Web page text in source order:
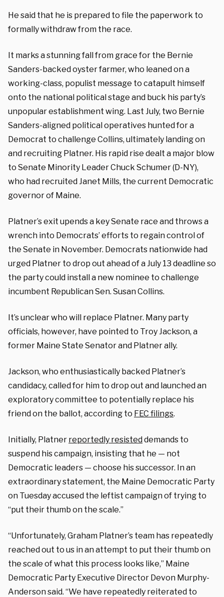
He said that he is prepared to file the paperwork to
formally withdraw from the race.
It marks a stunning fall from grace for the Bernie
Sanders-backed oyster farmer, who leaned on a
working-class, populist message to catapult himself
onto the national political stage and buck his party’s
unpopular establishment wing. Last July, two Bernie
Sanders-aligned political operatives hunted for a
Democrat to challenge Collins, ultimately landing on
and recruiting Platner. His rapid rise dealt a major blow
to Senate Minority Leader Chuck Schumer (D-NY),
who had recruited Janet Mills, the current Democratic
governor of Maine.
Platner’s exit upends a key Senate race and throws a
wrench into Democrats’ efforts to regain control of
the Senate in November. Democrats nationwide had
urged Platner to drop out ahead of a July 13 deadline so
the party could install a new nominee to challenge
incumbent Republican Sen. Susan Collins.
It’s unclear who will replace Platner. Many party
officials, however, have pointed to Troy Jackson, a
former Maine State Senator and Platner ally.
Jackson, who enthusiastically backed Platner’s
candidacy, called for him to drop out and launched an
exploratory committee to potentially replace his
friend on the ballot, according to FEC filings.
Initially, Platner reportedly resisteddemands to
suspend his campaign, insisting that he — not
Democratic leaders — choose his successor. In an
extraordinary statement, the Maine Democratic Party
on Tuesday accused the leftist campaign of trying to
“put their thumb on the scale.”
“Unfortunately, Graham Platner’s team has repeatedly
reached out to us in an attempt to put their thumb on
the scale of what this process looks like,” Maine
Democratic Party Executive Director Devon Murphy-
Anderson said. “We have repeatedly reiterated to